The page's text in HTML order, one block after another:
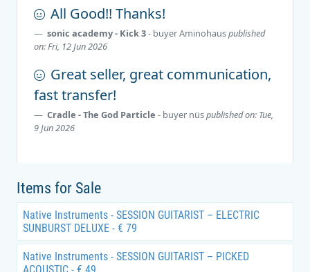
All Good!! Thanks!
sonic academy - Kick 3- buyerAminohauspublished
on: Fri, 12 Jun 2026
Great seller, great communication,
fast transfer!
Cradle - The God Particle - buyer nüspublished on: Tue,
9 Jun 2026
Items for Sale
Native Instruments - SESSION GUITARIST – ELECTRIC
SUNBURST DELUXE - € 79
Native Instruments - SESSION GUITARIST – PICKED